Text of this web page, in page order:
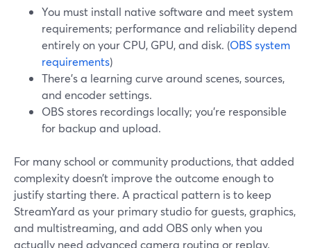
You must install native software and meet system
requirements; performance and reliability depend
entirely on your CPU, GPU, and disk. (OBS system
requirements)
There’s a learning curve around scenes, sources,
and encoder settings.
OBS stores recordings locally; you’re responsible
for backup and upload.
For many school or community productions, that added
complexity doesn’t improve the outcome enough to
justify starting there. A practical pattern is to keep
StreamYard as your primary studio for guests, graphics,
and multistreaming, and add OBS only when you
actually need advanced camera routing or replay.